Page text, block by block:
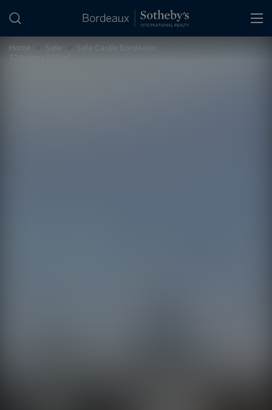
Home > Sale > Sale Castle Bordeaux
12 Rooms 570 m²